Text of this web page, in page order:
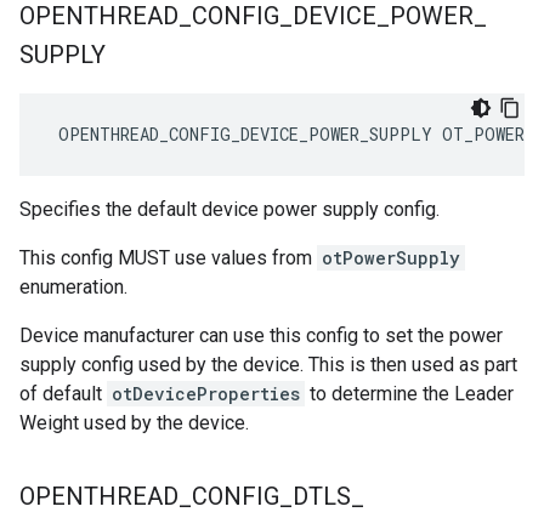
OPENTHREAD CONFIG DEVICE POWER
SUPPLY
OPENTHREAD_CONFIG_DEVICE_POWER_SUPPLY
Specifies the default device power supply config.
This config MUST use values from otPowerSupply
enumeration.
Device manufacturer can use this config to set the power
supply config used by the device. This is then used as part
of default otDeviceProperties to determine the Leader
Weight used by the device.
OPENTHREAD CONFIG DTLS